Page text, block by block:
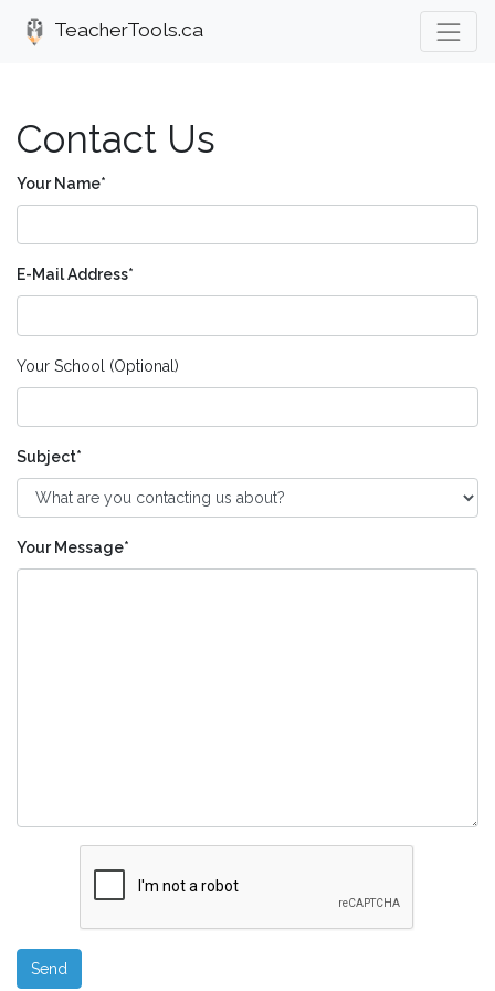
TeacherTools.ca
Contact Us
Your Name
E-Mail Address
Your School (Optional)
Subject
Your Message